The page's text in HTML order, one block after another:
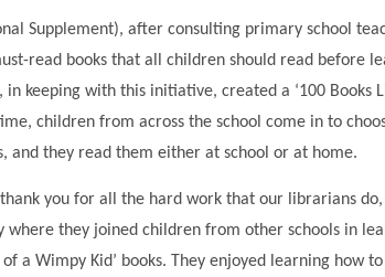
Supplement), after consulting primary school
read books that all children should read before
in keeping with this initiative, created a ‘100 Books
children from across the school come in to
and they read them either at school or at home.
you for all the hard work that our librarians
where they joined children from other schools in
a Wimpy Kid’ books. They enjoyed learning how